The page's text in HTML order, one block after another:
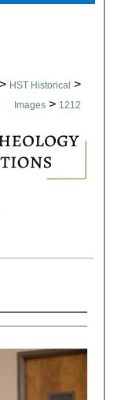
> HST Historical >
Images > 1212